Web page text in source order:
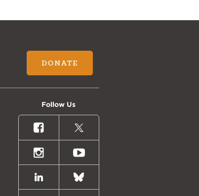
DONATE
Follow Us
FacebookX
(formally
Twitter)
InstagramYoutube
LinkedIn Bluesky